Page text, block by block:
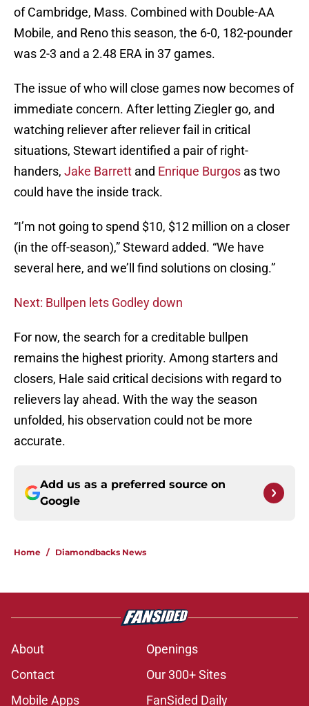
of Cambridge, Mass. Combined with Double-AA
Mobile, and Reno this season, the 6-0, 182-pounder
was 2-3 and a 2.48 ERA in 37 games.
The issue of who will close games now becomes of
immediate concern. After letting Ziegler go, and
watching reliever after reliever fail in critical
situations, Stewart identified a pair of right-
handers, Jake Barrett and Enrique Burgos as two
could have the inside track.
“I’m not going to spend $10, $12 million on a closer
(in the off-season),” Steward added. “We have
several here, and we’ll find solutions on closing.”
Next: Bullpen lets Godley down
For now, the search for a creditable bullpen
remains the highest priority. Among starters and
closers, Hale said critical decisions with regard to
relievers lay ahead. With the way the season
unfolded, his observation could not be more
accurate.
Add us as a preferred source on
Google
Home / Diamondbacks News
About
Openings
Contact
Our 300+ Sites
Mobile Apps
FanSided Daily